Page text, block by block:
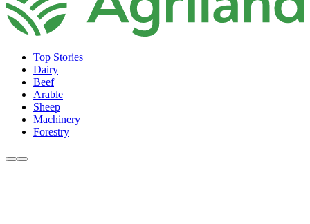
Top Stories
Dairy
Beef
Arable
Sheep
Machinery
Forestry